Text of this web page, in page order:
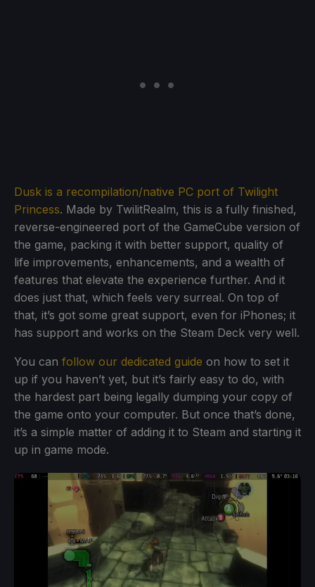
Dusk is a recompilation/native PC port of Twilight
Princess. Made by TwilitRealm, this is a fully finished,
reverse-engineered port of the GameCube version of
the game, packing it with better support, quality of
life improvements, enhancements, and a wealth of
features that elevate the experience further. And it
does just that, which feels very surreal. On top of
that, it’s got some great support, even for iPhones; it
has support and works on the Steam Deck very well.
You can follow our dedicated guide on how to set it
up if you haven’t yet, but it’s fairly easy to do, with
the hardest part being legally dumping your copy of
the game onto your computer. But once that’s done,
it’s a simple matter of adding it to Steam and starting it
up in game mode.